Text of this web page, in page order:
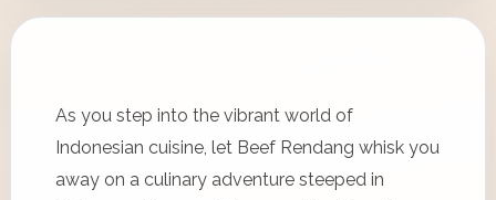
As you step into the vibrant world of
Indonesian cuisine, let Beef Rendang whisk you
away on a culinary adventure steeped in